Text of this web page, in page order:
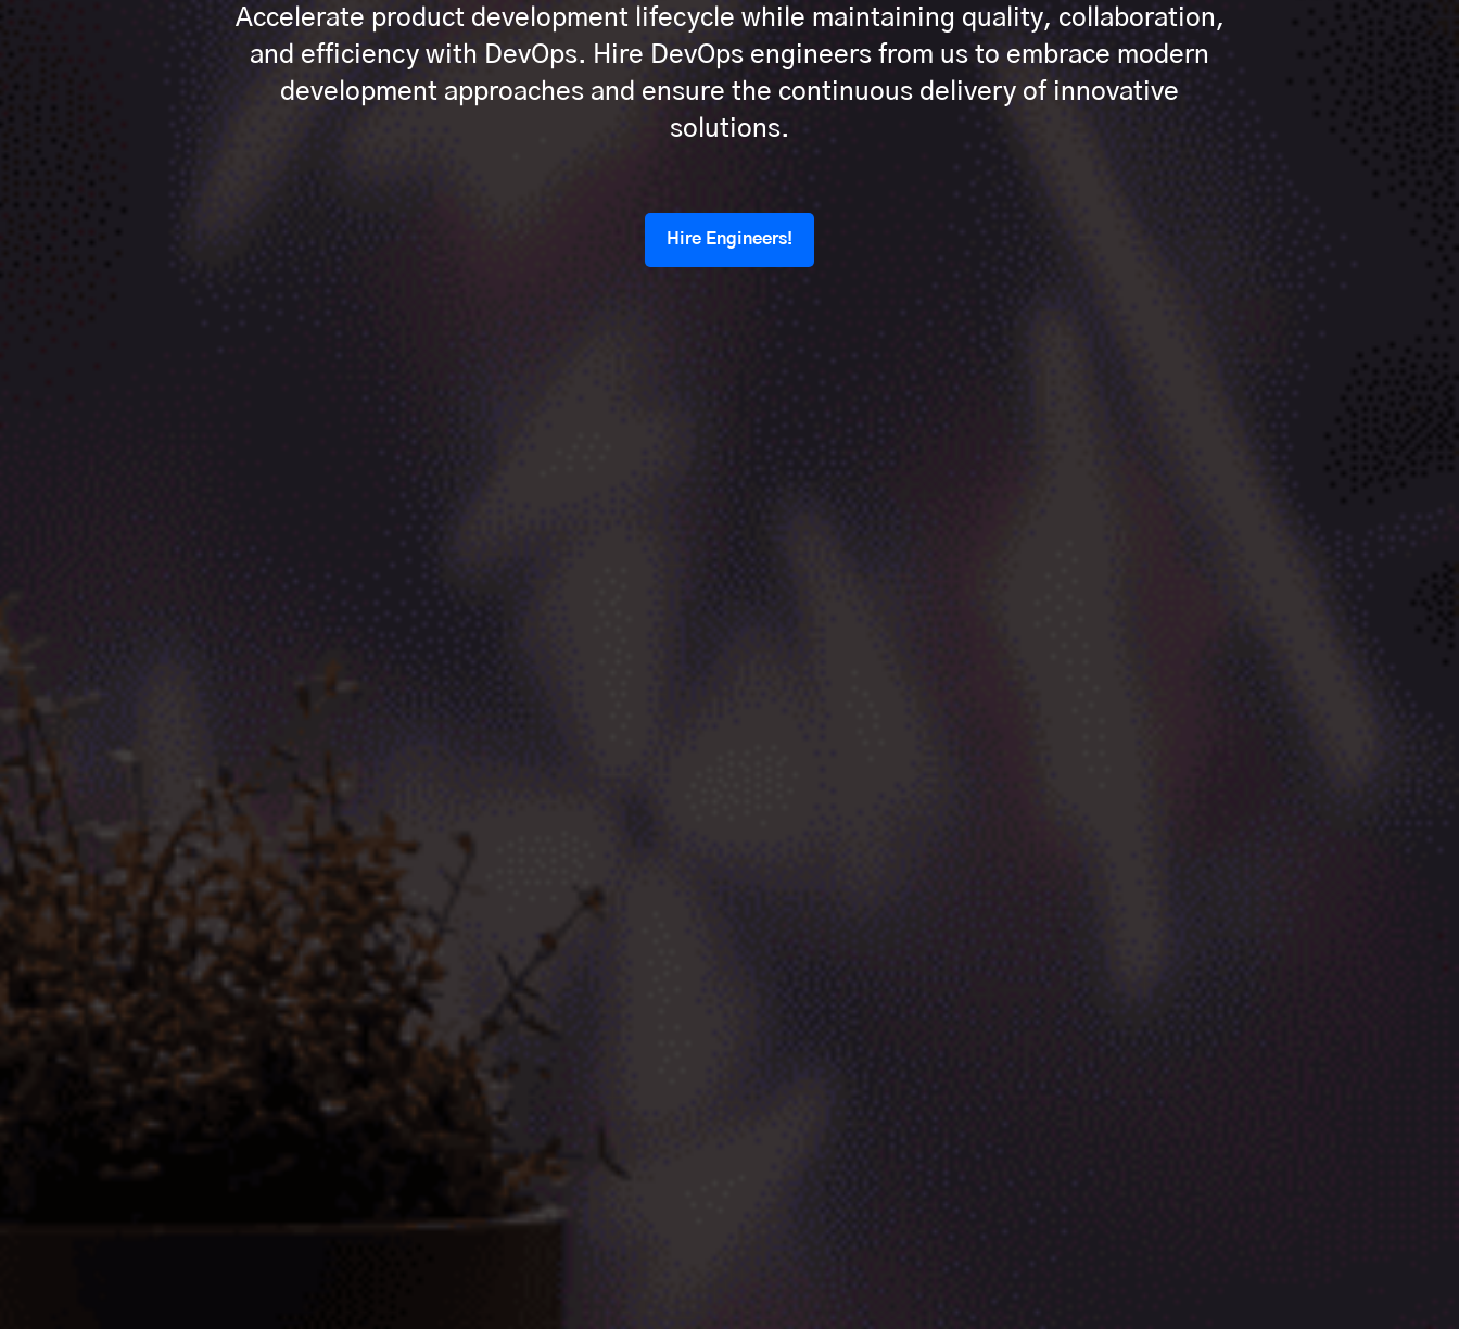
Accelerate product development lifecycle while maintaining quality, collaboration,
and efficiency with DevOps. Hire DevOps engineers from us to embrace modern
development approaches and ensure the continuous delivery of innovative
solutions.
Hire Engineers!